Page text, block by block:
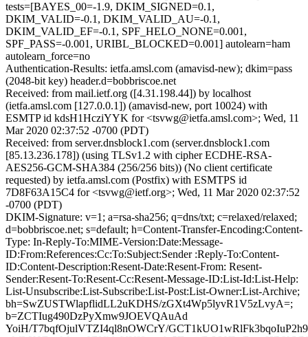
tests=[BAYES_00=-1.9, DKIM_SIGNED=0.1,
DKIM_VALID=-0.1, DKIM_VALID_AU=-0.1,
DKIM_VALID_EF=-0.1, SPF_HELO_NONE=0.001,
SPF_PASS=-0.001, URIBL_BLOCKED=0.001] autolearn=ham
autolearn_force=no
Authentication-Results: ietfa.amsl.com (amavisd-new); dkim=pass
(2048-bit key) header.d=bobbriscoe.net
Received: from mail.ietf.org ([4.31.198.44]) by localhost
(ietfa.amsl.com [127.0.0.1]) (amavisd-new, port 10024) with
ESMTP id kdsH1HcziYYK for <tsvwg@ietfa.amsl.com>; Wed, 11
Mar 2020 02:37:52 -0700 (PDT)
Received: from server.dnsblock1.com (server.dnsblock1.com
[85.13.236.178]) (using TLSv1.2 with cipher ECDHE-RSA-
AES256-GCM-SHA384 (256/256 bits)) (No client certificate
requested) by ietfa.amsl.com (Postfix) with ESMTPS id
7D8F63A15C4 for <tsvwg@ietf.org>; Wed, 11 Mar 2020 02:37:52
-0700 (PDT)
DKIM-Signature: v=1; a=rsa-sha256; q=dns/txt; c=relaxed/relaxed;
d=bobbriscoe.net; s=default; h=Content-Transfer-Encoding:Content-
Type: In-Reply-To:MIME-Version:Date:Message-
ID:From:References:Cc:To:Subject:Sender :Reply-To:Content-
ID:Content-Description:Resent-Date:Resent-From: Resent-
Sender:Resent-To:Resent-Cc:Resent-Message-ID:List-Id:List-Help:
List-Unsubscribe:List-Subscribe:List-Post:List-Owner:List-Archive;
bh=SwZUSTWlapflidLL2uKDHS/zGXt4Wp5lyvR1V5zLvyA=;
b=ZCTIug490DzPyXmw9JOEVQAuAd
YoiH/T7bqfOjulVTZI4ql8nOWCrY/